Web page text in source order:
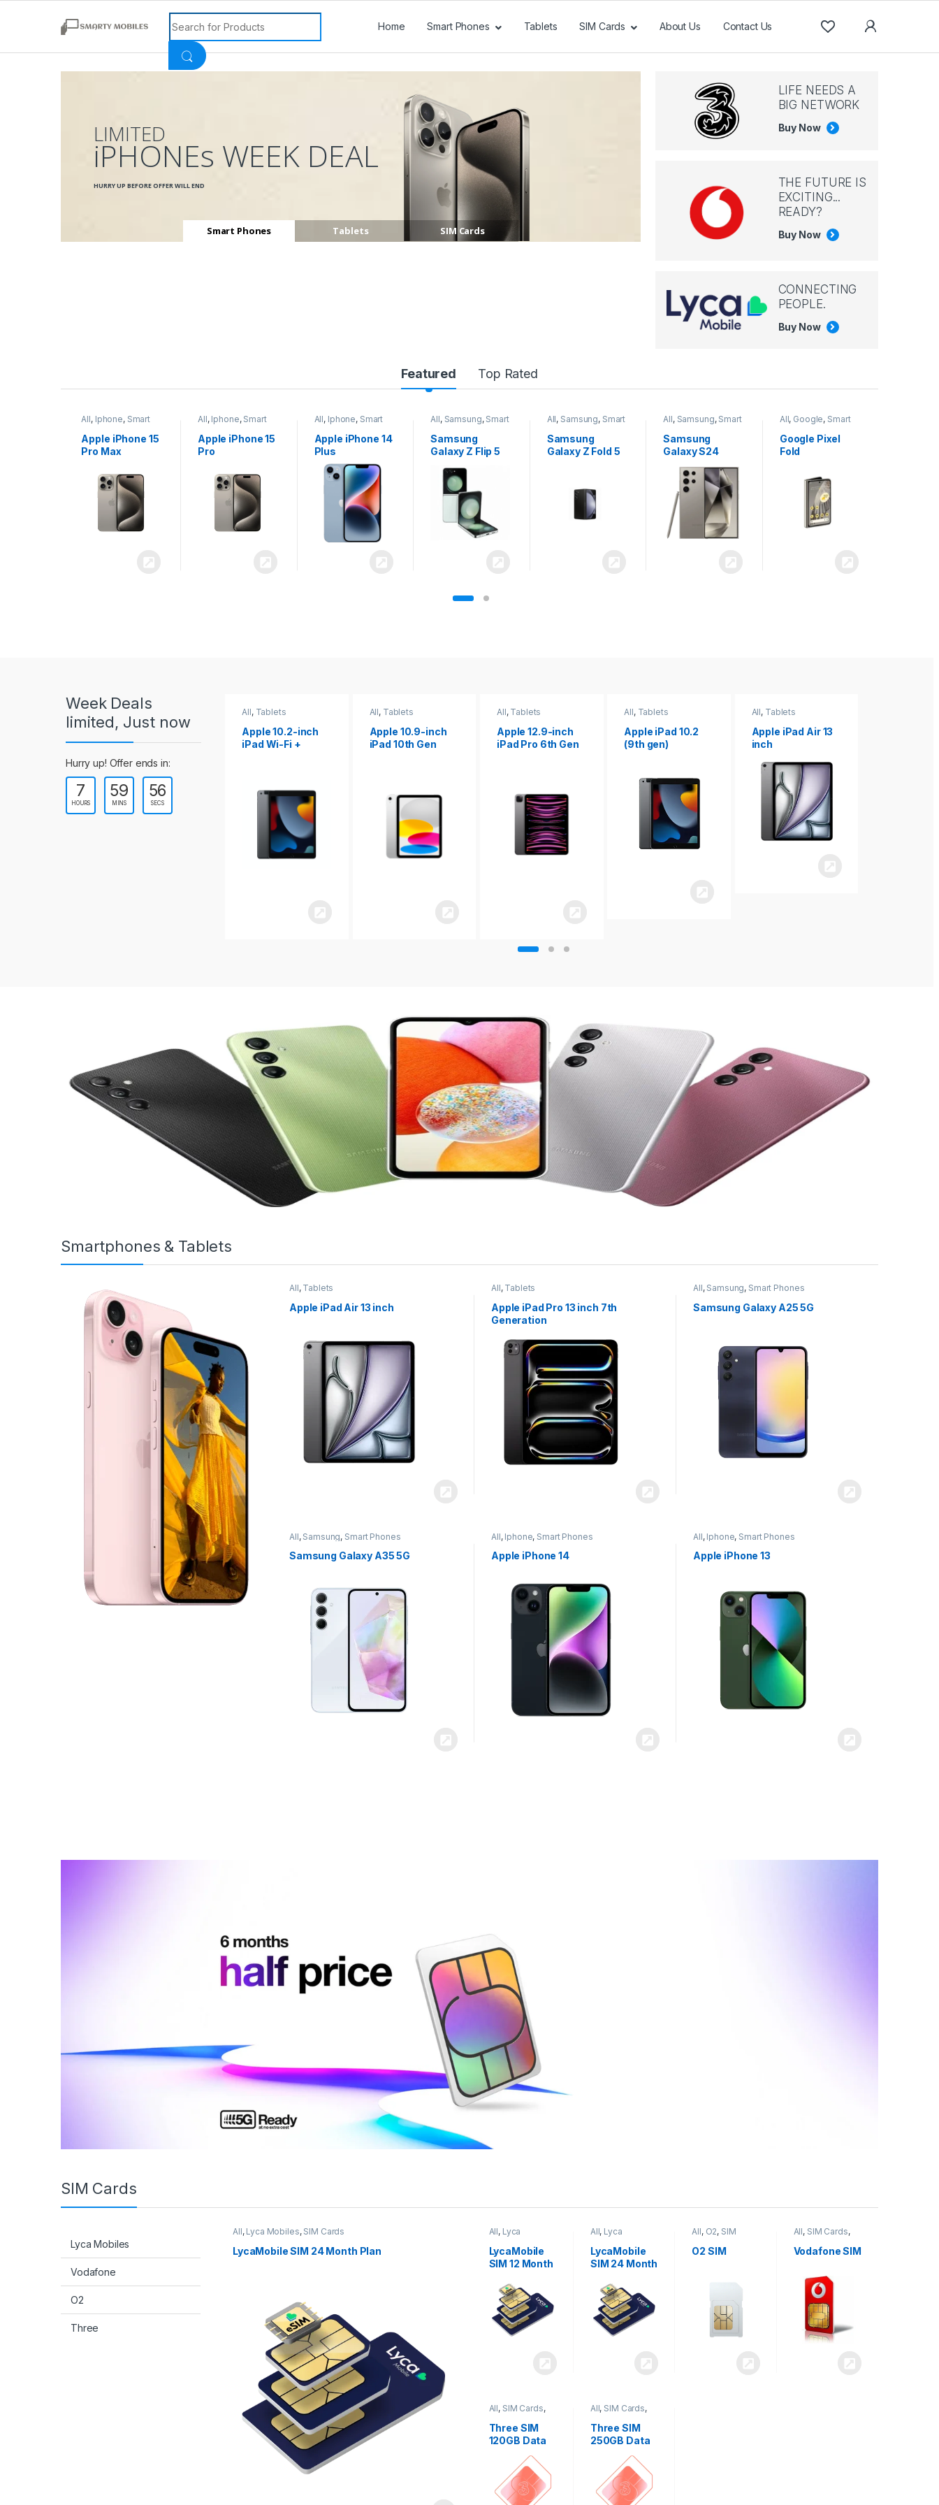
Search for:
Home Smart Phones Tablets SIM Cards About Us Contact Us
Smart Phones Tablets SIM Cards
LIMITED
iPHONEs WEEK DEAL
HURRY UP BEFORE OFFER WILL END
LIFE NEEDS A
BIG NETWORK
Buy Now
THE FUTURE IS
EXCITING...
READY?
Buy Now
CONNECTING
PEOPLE.
Buy Now
s
e
Featured Top Rated
All, Iphone, Smart
Phones
Apple iPhone 15
Pro
All, Iphone, Smart
Phones
Apple iPhone 14
Plus
All, Samsung,Smart
Phones
Samsung
Galaxy Z Flip 5
All, Samsung, Smart
Samsung
Galaxy Z Fold 5
All, Samsung, Smart
Samsung
Galaxy S24
All, Google,Smart
Google Pixel
Fold
All, Tablets
Apple iPad Air
13 inch
Week Deals
limited, Just now
Hurry up! Offer ends in:
7
HOURS
59
MINS
54
SECS
All,Tablets
Apple 10.2-inch
iPad Wi-Fi +
Cellular (9th Gen)
All, Tablets
Apple 10.9-inch
iPad 10th Gen
All, Tablets
Apple 12.9-inch
iPad Pro 6th Gen
All, Tablets
Apple iPad 10.2
(9th gen)
All, Tablets
Apple iPad Air 13
inch
All, Tablets
Apple iPad mini
8.3
Smartphones & Tablets
All, Tablets
Apple iPad Air 13 inch
All, Tablets
Apple iPad Pro 13 inch 7th
Generation
All, Samsung, Smart Phones
Samsung Galaxy A25 5G
All, Samsung, Smart Phones
Samsung Galaxy A35 5G
All, Iphone, Smart Phones
Apple iPhone 14
All, Iphone, Smart Phones
Apple iPhone 13
SIM Cards
Lyca Mobiles
Vodafone
O2
Three
All, Lyca Mobiles, SIM Cards
LycaMobile SIM 24 Month Plan
All, Lyca
Mobiles
Cards
LycaMobile
SIM 12 Month
All, Lyca
Mobiles
Cards
LycaMobile
SIM 24 Month
All, O2, SIM
O2 SIM
All, SIM Cards,
Vodafone SIM
All, SIM Cards,
Three SIM
120GB Data
All, SIM Cards,
Three SIM
250GB Data